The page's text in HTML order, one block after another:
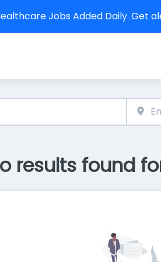
Jobs Added Daily. Get
results found